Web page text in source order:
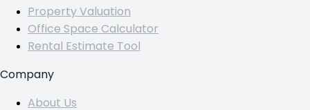
Property Valuation
Office Space Calculator
Rental Estimate Tool
Company
About Us